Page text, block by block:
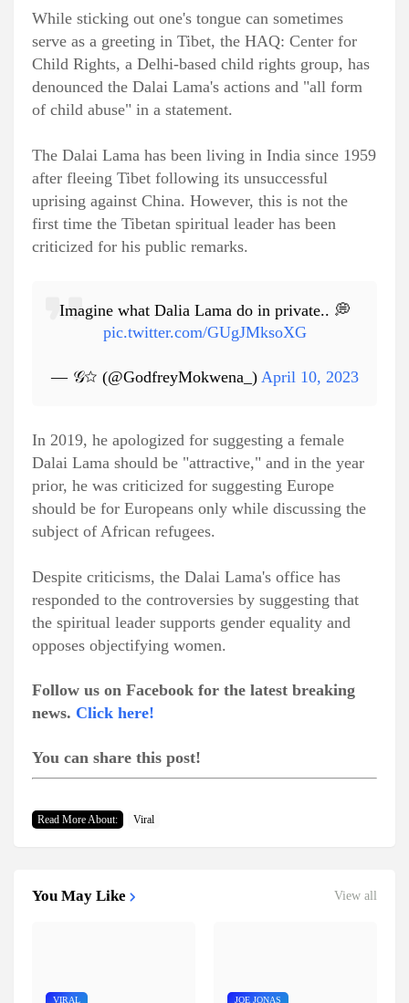
While sticking out one's tongue can sometimes
serve as a greeting in Tibet, the HAQ: Center for
Child Rights, a Delhi-based child rights group, has
denounced the Dalai Lama's actions and "all form
of child abuse" in a statement.
The Dalai Lama has been living in India since 1959
after fleeing Tibet following its unsuccessful
uprising against China. However, this is not the
first time the Tibetan spiritual leader has been
criticized for his public remarks.
Imagine what Dalia Lama do in private.. 💭
pic.twitter.com/GUgJMksoXG
— 𝒢☆ (@GodfreyMokwena_) April 10, 2023
In 2019, he apologized for suggesting a female
Dalai Lama should be "attractive," and in the year
prior, he was criticized for suggesting Europe
should be for Europeans only while discussing the
subject of African refugees.
Despite criticisms, the Dalai Lama's office has
responded to the controversies by suggesting that
the spiritual leader supports gender equality and
opposes objectifying women.
Follow us on Facebook for the latest breaking
news. Click here!
You can share this post!
Read More About: Viral
You May Like View all
VIRAL JOE JONAS